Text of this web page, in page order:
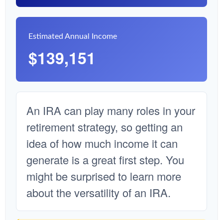
Estimated Annual Income
$139,151
An IRA can play many roles in your
retirement strategy, so getting an
idea of how much income it can
generate is a great first step. You
might be surprised to learn more
about the versatility of an IRA.